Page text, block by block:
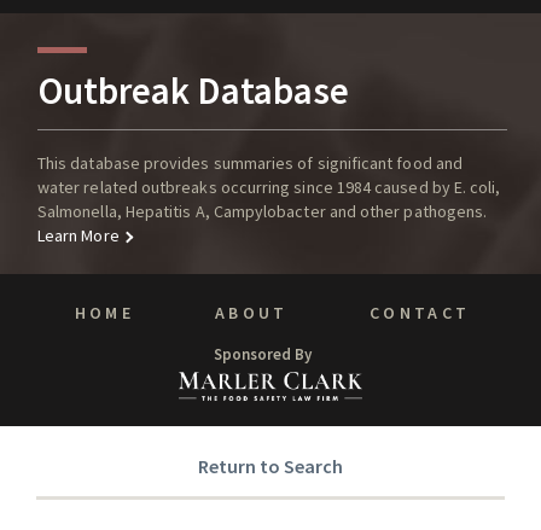
Outbreak Database
This database provides summaries of significant food and
water related outbreaks occurring since 1984 caused by E. coli,
Salmonella, Hepatitis A, Campylobacter and other pathogens.
Learn More
HOME ABOUT CONTACT
Sponsored By
Return to Search